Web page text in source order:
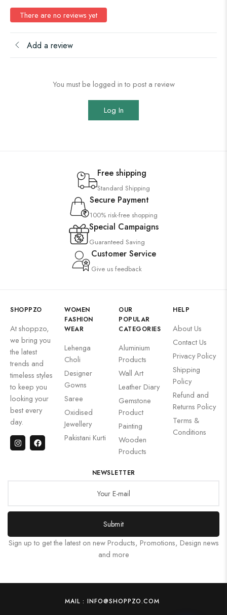
There are no reviews yet
Add a review
You must be logged in to post a review
Log In
Free shipping
Standard Shipping
Secure Payment
100% risk-free shopping
Special Campaigns
Guaranteed Saving
Customer Service
Give us feedback
SHOPPZO
At shoppzo,
we bring you
the latest
trends and
timeless styles
to keep you
looking your
best every
day.
WOMEN
FASHION
WEAR
Lehenga
Choli
Designer
Gowns
Saree
Oxidised
Jewellery
Pakistani Kurti
OUR
POPULAR
CATEGORIES
Aluminium
Products
Wall Art
Leather Diary
Gemstone
Product
Painting
Wooden
Products
HELP
About Us
Contact Us
Privacy Policy
Shipping
Policy
Refund and
Returns Policy
Terms &
Conditions
NEWSLETTER
Submit
Sign up to get the latest on new Products, Promotions, Design news
and more
MAIL : INFO@SHOPPZO.COM